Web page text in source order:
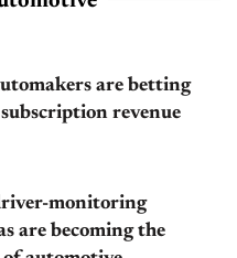
are betting
revenue
monitoring
are becoming the